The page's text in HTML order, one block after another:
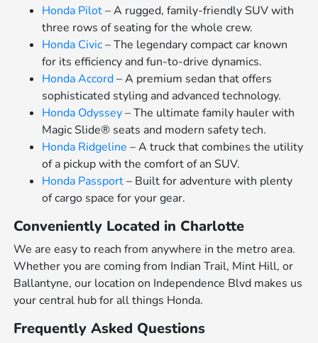
Honda Pilot– A rugged, family-friendly SUV with
three rows of seating for the whole crew.
Honda Civic– The legendary compact car known
for its efficiency and fun-to-drive dynamics.
Honda Accord– A premium sedan that offers
sophisticated styling and advanced technology.
Honda Odyssey– The ultimate family hauler with
Magic Slide® seats and modern safety tech.
Honda Ridgeline – A truck that combines the utility
of a pickup with the comfort of an SUV.
Honda Passport– Built for adventure with plenty
of cargo space for your gear.
Conveniently Located in Charlotte
We are easy to reach from anywhere in the metro area.
Whether you are coming from Indian Trail, Mint Hill, or
Ballantyne, our location on Independence Blvd makes us
your central hub for all things Honda.
Frequently Asked Questions